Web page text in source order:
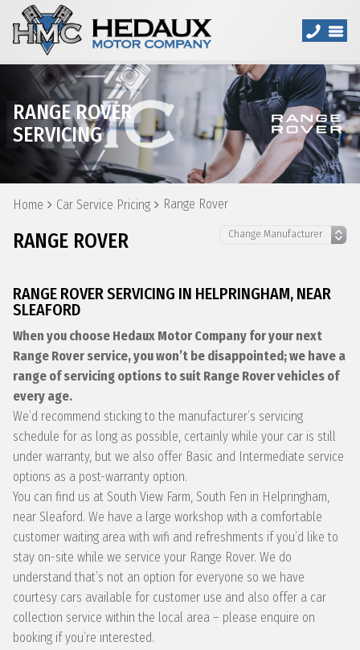
RANGE ROVER
SERVICING
Home Car Service Pricing Range Rover
RANGE ROVER
RANGE ROVER SERVICING IN HELPRINGHAM, NEAR
SLEAFORD
When you choose Hedaux Motor Company for your next
Range Rover service, you won’t be disappointed; we have a
range of servicing options to suit Range Rover vehicles of
every age.
We’d recommend sticking to the manufacturer’s servicing
schedule for as long as possible, certainly while your car is still
under warranty, but we also offer Basic and Intermediate service
options as a post-warranty option.
You can find us at South View Farm, South Fen in Helpringham,
near Sleaford. We have a large workshop with a comfortable
customer waiting area with wifi and refreshments if you’d like to
stay on-site while we service your Range Rover. We do
understand that’s not an option for everyone so we have
courtesy cars available for customer use and also offer a car
collection service within the local area – please enquire on
booking if you’re interested.